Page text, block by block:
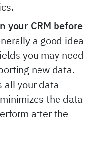
your CRM before
a good idea
you may need
new data.
all your data
the data
after the